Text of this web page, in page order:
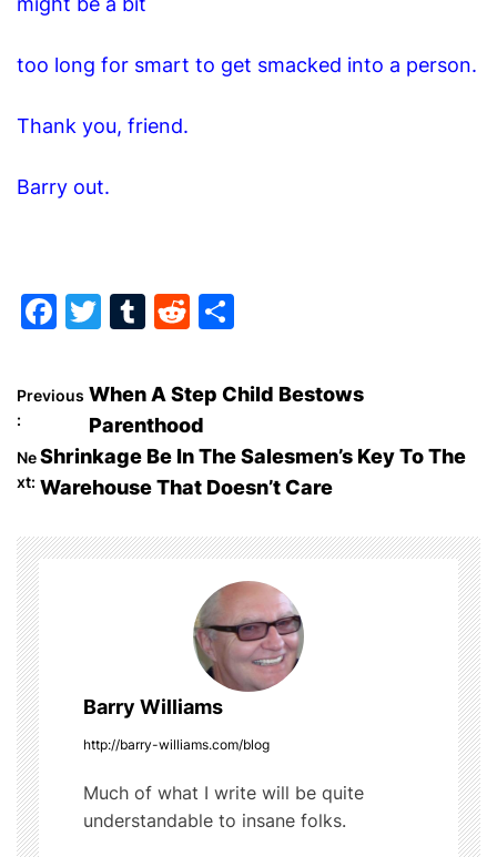
too long for smart to get smacked into a person.
Thank you, friend.
Barry out.
F
c
e
b
o
k
T
itt
er
T
m
bl
r
R
d
di
t
ar
P
o
s
t
n
a
v
i
g
a
Previous
:
When A Step Child Bestows
Parenthood
Ne
xt:
Shrinkage Be In The Salesmen’s Key To The
Warehouse That Doesn’t Care
Barry Williams
http://barry-williams.com/blog
Much of what I write will be quite
understandable to insane folks.